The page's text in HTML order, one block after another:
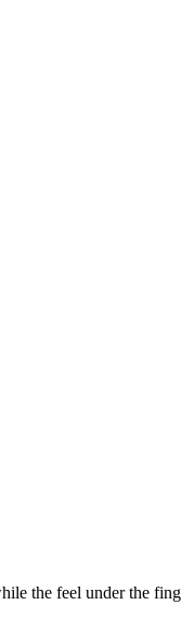
the feel under the